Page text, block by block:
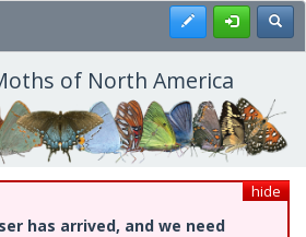
Register
of North America
hide
has arrived, and we need